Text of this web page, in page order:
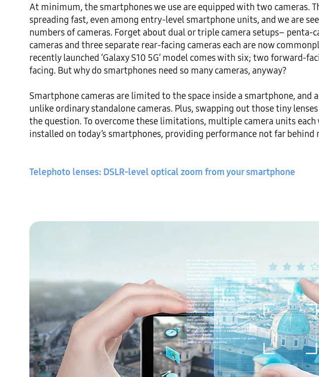
At minimum, the smartphones we use are equipped with two cameras.
spreading fast, even among entry-level smartphone units, and we are
numbers of cameras. Forget about dual or triple camera setups–
cameras and three separate rear-facing cameras each are now
recently launched ‘Galaxy S10 5G’ model comes with six; two forward-
facing. But why do smartphones need so many cameras, anyway?
Smartphone cameras are limited to the space inside a smartphone, and
unlike ordinary standalone cameras. Plus, swapping out those tiny
the question. To overcome these limitations, multiple camera units
installed on today’s smartphones, providing performance not far behind
Telephoto lenses: DSLR-level optical zoom from your smartphone